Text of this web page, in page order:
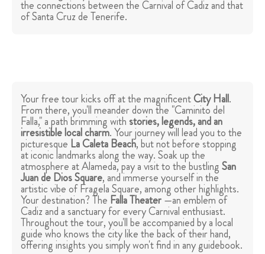
the connections between the Carnival of Cadiz and that
of Santa Cruz de Tenerife.
Your free tour kicks off at the magnificentCity Hall.
From there, you'll meander down the "Caminito del
Falla," a path brimming with stories, legends, and an
irresistible local charm. Your journey will lead you to the
picturesque La Caleta Beach, but not before stopping
at iconic landmarks along the way. Soak up the
atmosphere at Alameda, pay a visit to the bustlingSan
Juan de Dios Square, and immerse yourself in the
artistic vibe of Fragela Square, among other highlights.
Your destination? The Falla Theater—an emblem of
Cadiz and a sanctuary for every Carnival enthusiast.
Throughout the tour, you'll be accompanied by a local
guide who knows the city like the back of their hand,
offering insights you simply won't find in any guidebook.